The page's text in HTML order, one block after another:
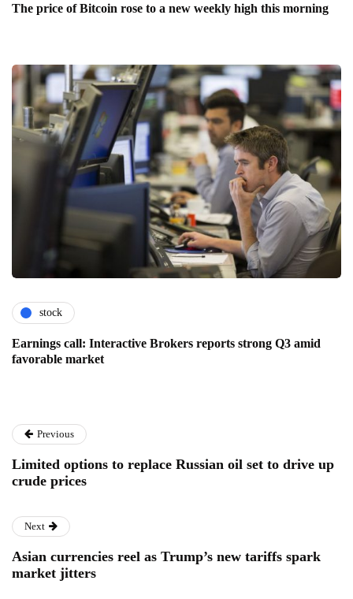
The price of Bitcoin rose to a new weekly high this morning
stock
Earnings call: Interactive Brokers reports strong Q3 amid
favorable market
Previous
Limited options to replace Russian oil set to drive up
crude prices
Next
Asian currencies reel as Trump’s new tariffs spark
market jitters